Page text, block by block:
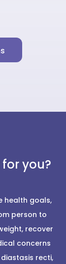
you?
health goals,
person to
recover
concerns
diastasis recti,